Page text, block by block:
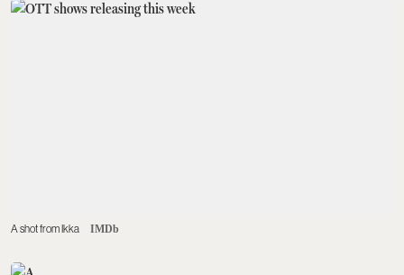
A shot from Ikka IMDb